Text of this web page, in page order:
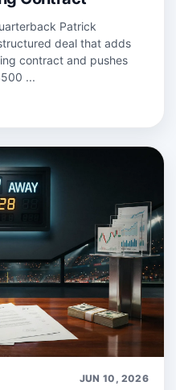
Patrick
deal that adds
contract and pushes
...
JUN 10, 2026